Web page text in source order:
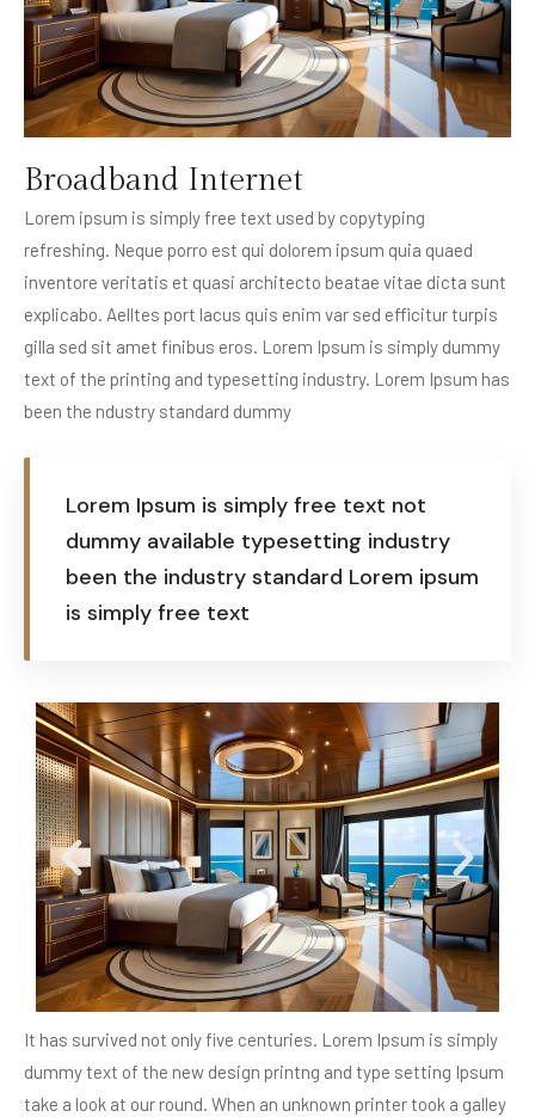
Broadband Internet
Lorem ipsum is simply free text used by copytyping
refreshing. Neque porro est qui dolorem ipsum quia quaed
inventore veritatis et quasi architecto beatae vitae dicta sunt
explicabo. Aelltes port lacus quis enim var sed efficitur turpis
gilla sed sit amet finibus eros. Lorem Ipsum is simply dummy
text of the printing and typesetting industry. Lorem Ipsum has
been the ndustry standard dummy
Lorem Ipsum is simply free text not
dummy available typesetting industry
been the industry standard Lorem ipsum
is simply free text
It has survived not only five centuries. Lorem Ipsum is simply
dummy text of the new design printng and type setting Ipsum
take a look at our round. When an unknown printer took a galley